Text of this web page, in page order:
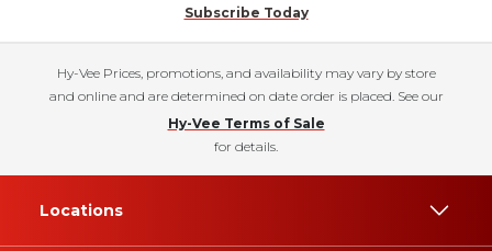
Subscribe Today
Hy-Vee Prices, promotions, and availability may vary by store
and online and are determined on date order is placed. See our
Hy-Vee Terms of Sale
for details.
Locations